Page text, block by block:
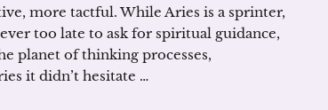
more tactful. While Aries is a sprinter,
too late to ask for spiritual guidance,
planet of thinking processes,
it didn’t hesitate …